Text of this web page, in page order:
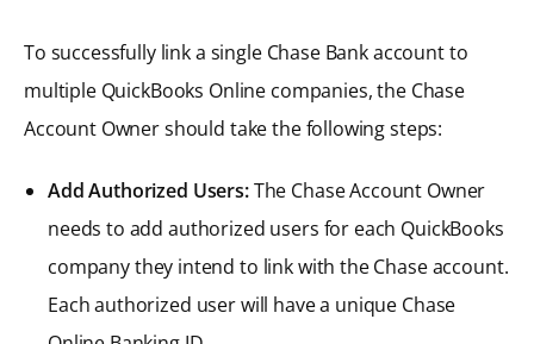
To successfully link a single Chase Bank account to
multiple QuickBooks Online companies, the Chase
Account Owner should take the following steps:
Add Authorized Users:The Chase Account Owner
needs to add authorized users for each QuickBooks
company they intend to link with the Chase account.
Each authorized user will have a unique Chase